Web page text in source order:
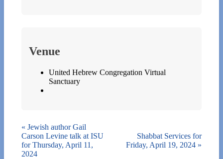
Venue
United Hebrew Congregation Virtual
Sanctuary
« Jewish author Gail
Carson Levine talk at ISU
for Thursday, April 11,
2024
Shabbat Services for
Friday, April 19, 2024 »